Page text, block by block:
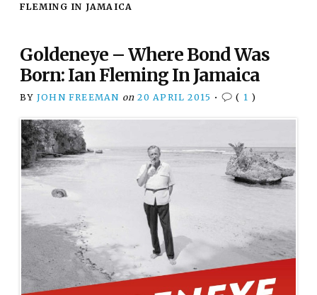
FLEMING IN JAMAICA
Goldeneye – Where Bond Was
Born: Ian Fleming In Jamaica
BY JOHN FREEMAN on 20 APRIL 2015 • ( 1 )